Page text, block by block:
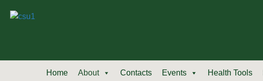
Home About Contacts Events Health Tools